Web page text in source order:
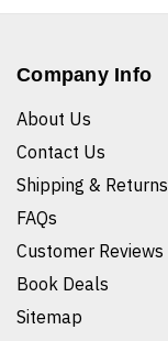
Company Info
About Us
Contact Us
Shipping & Returns
FAQs
Customer Reviews
Book Deals
Sitemap